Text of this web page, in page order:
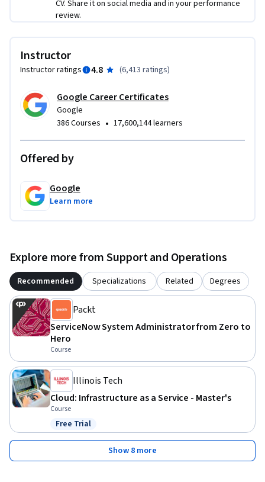
your IT infrastructure in the case of
CV. Share it on social media and in your performance
review.
Instructor
Instructor ratings 4.8 (6,413 ratings)
Google Career Certificates
Google
386 Courses • 17,600,144 learners
Offered by
Google
Learn more
Explore more from Support and Operations
Recommended Specializations Related Degrees
Packt
ServiceNow System Administrator from Zero to
Hero
Course
Illinois Tech
Cloud: Infrastructure as a Service - Master's
Course
Status: Free Trial
Free Trial
Show 8 more